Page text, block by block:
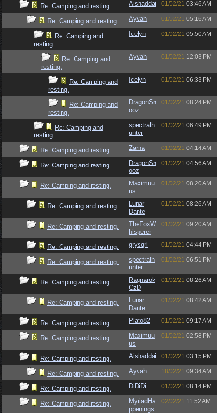
Re: Camping and resting. Aishaddai 01/02/21 03:46 AM
Re: Camping and resting. Ayvah 01/02/21 05:16 AM
Re: Camping and
resting.
Icelyn 01/02/21 05:50 AM
Re: Camping and
resting.
Ayvah 01/02/21 12:03 PM
Re: Camping and
resting.
Icelyn 01/02/21 06:33 PM
Re: Camping and
resting.
DragonSn
ooz
01/02/21 08:24 PM
Re: Camping and
resting.
spectralh
unter
01/02/21 06:49 PM
Re: Camping and resting. Zarna 01/02/21 04:14 AM
Re: Camping and resting.
DragonSn
ooz
01/02/21 04:56 AM
Re: Camping and resting.
Maximuu
us
01/02/21 08:20 AM
Re: Camping and resting.
Lunar
Dante
01/02/21 08:26 AM
Re: Camping and resting.
TheFoxW
hisperer
01/02/21 09:20 AM
Re: Camping and resting. grysqrl 01/02/21 04:44 PM
Re: Camping and resting.
spectralh
unter
01/02/21 06:51 PM
Re: Camping and resting.
Ragnarok
CzD
01/02/21 08:26 AM
Re: Camping and resting.
Lunar
Dante
01/02/21 08:42 AM
Re: Camping and resting. Plato82 01/02/21 09:17 AM
Re: Camping and resting.
Maximuu
us
01/02/21 02:58 PM
Re: Camping and resting. Aishaddai 01/02/21 03:15 PM
Re: Camping and resting. Ayvah 18/02/21 09:34 AM
Re: Camping and resting. DiDiDi 01/02/21 08:14 PM
Re: Camping and resting.
MyriadHa
ppenings
02/02/21 11:52 AM